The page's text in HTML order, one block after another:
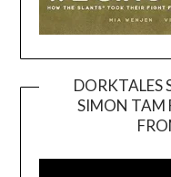
DORKTALES
SIMON TAM